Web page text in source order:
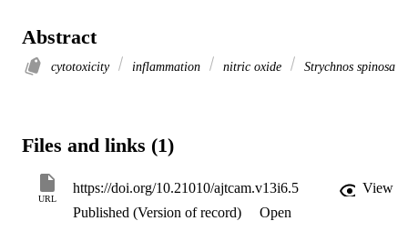
Abstract
cytotoxicity inflammation nitric oxide Strychnos spinosa
Files and links (1)
URL
https://doi.org/10.21010/ajtcam.v13i6.5
View
Published (Version of record)
Open